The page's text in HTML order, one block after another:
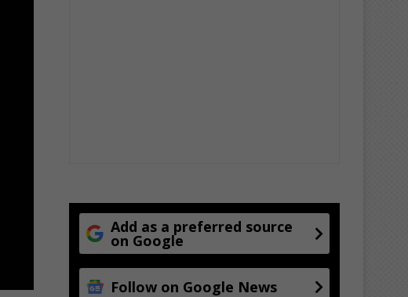
Add as a preferred source
on Google
Follow on Google News